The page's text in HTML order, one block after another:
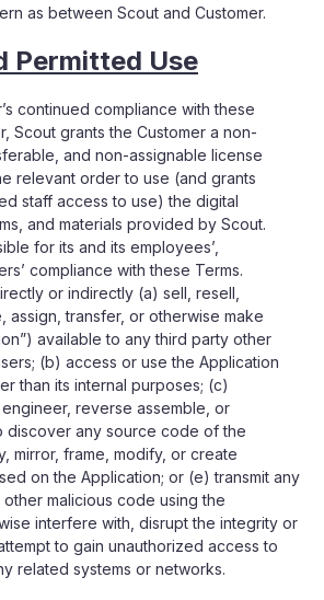
as between Scout and Customer.
Permitted Use
continued compliance with these
Scout grants the Customer a non-
and non-assignable license
relevant order to use (and grants
staff access to use) the digital
and materials provided by Scout.
for its and its employees’,
compliance with these Terms.
or indirectly (a) sell, resell,
assign, transfer, or otherwise make
available to any third party other
(b) access or use the Application
than its internal purposes; (c)
reverse assemble, or
discover any source code of the
mirror, frame, modify, or create
on the Application; or (e) transmit any
malicious code using the
interfere with, disrupt the integrity or
to gain unauthorized access to
related systems or networks.